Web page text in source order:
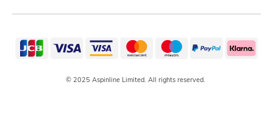
© 2025 Aspinline Limited. All rights reserved.